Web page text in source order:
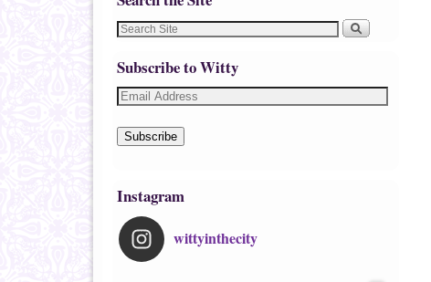
Subscribe to Witty
Subscribe
Instagram
wittyinthecity